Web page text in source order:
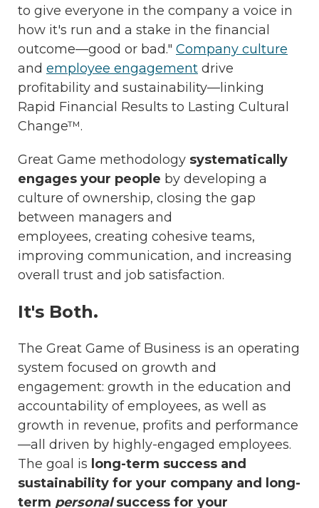
to give everyone in the company a voice in
how it's run and a stake in the financial
outcome—good or bad." Company culture
and employee engagement drive
profitability and sustainability—linking
Rapid Financial Results to Lasting Cultural
Change™.
Great Game methodology systematically
engages your people by developing a
culture of ownership, closing the gap
between managers and
employees, creating cohesive teams,
improving communication, and increasing
overall trust and job satisfaction.
It's Both.
The Great Game of Business is an operating
system focused on growth and
engagement: growth in the education and
accountability of employees, as well as
growth in revenue, profits and performance
—all driven by highly-engaged employees.
The goal is long-term success and
sustainability for your company and long-
term personalsuccess for your